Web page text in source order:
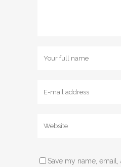
Save my name,